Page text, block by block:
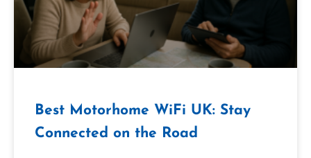
Best Motorhome WiFi UK: Stay
Connected on the Road